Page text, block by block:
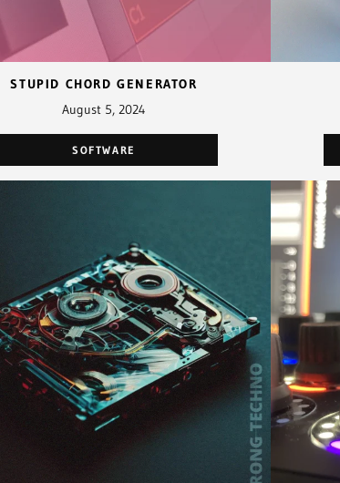
STUPID CHORD GENERATOR
August 5, 2024
SOFTWARE